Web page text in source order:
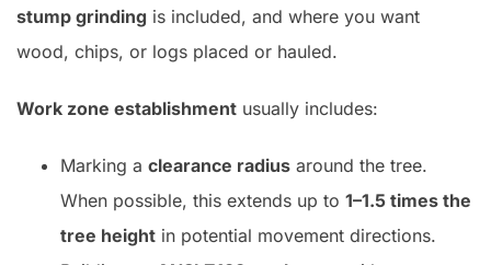
stump grinding is included, and where you want
wood, chips, or logs placed or hauled.
Work zone establishment usually includes:
Marking a clearance radius around the tree.
When possible, this extends up to 1–1.5 times the
tree height in potential movement directions.